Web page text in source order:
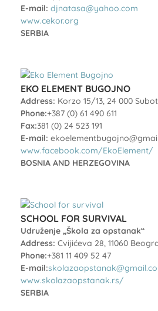
E-mail: djnatasa@yahoo.com
www.cekor.org
SERBIA
EKO ELEMENT BUGOJNO
Address: Korzo 15/13, 24 000
Phone:+387 (0) 61 490 611
Fax:381 (0) 24 523 191
E-mail:
www.facebook.com/EkoElement/
BOSNIA AND HERZEGOVINA
SCHOOL FOR SURVIVAL
Udruženje „Škola za opstanak“
Address: Cvijićeva 28, 11060
Phone:+381 11 409 52 47
E-mail:
www.skolazaopstanak.rs/
SERBIA